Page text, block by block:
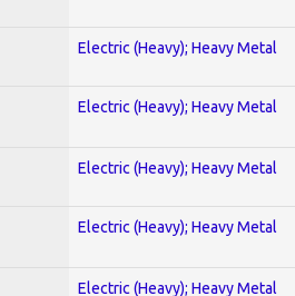
Electric (Heavy); Heavy Metal
Electric (Heavy); Heavy Metal
Electric (Heavy); Heavy Metal
Electric (Heavy); Heavy Metal
Electric (Heavy); Heavy Metal